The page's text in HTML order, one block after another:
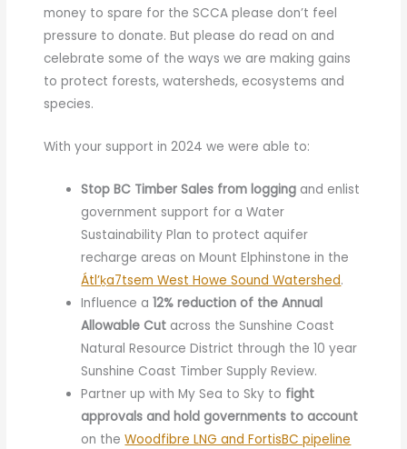
money to spare for the SCCA please don’t feel
pressure to donate. But please do read on and
celebrate some of the ways we are making gains
to protect forests, watersheds, ecosystems and
species.
With your support in 2024 we were able to:
Stop BC Timber Sales from logging and enlist
government support for a Water
Sustainability Plan to protect aquifer
recharge areas on Mount Elphinstone in the
Átl’ḵa7tsem West Howe Sound Watershed.
Influence a12% reduction of the Annual
Allowable Cut across the Sunshine Coast
Natural Resource District through the 10 year
Sunshine Coast Timber Supply Review.
Partner up with My Sea to Sky to fight
approvals and hold governments to account
on theWoodfibre LNG and FortisBC pipeline